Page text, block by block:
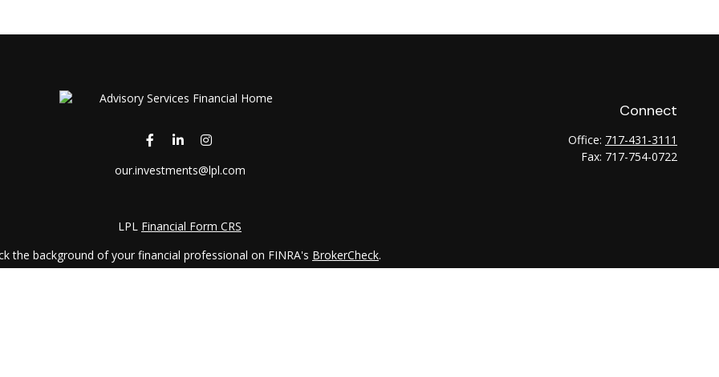
our.investments@lpl.com
Connect
Office: 717-431-3111
Fax: 717-754-0722
LPL Financial Form CRS
the background of your financial professional on FINRA's BrokerCheck.